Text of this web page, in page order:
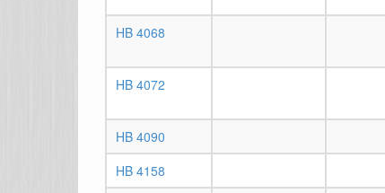
HB 4068
HB 4072
HB 4090
HB 4158